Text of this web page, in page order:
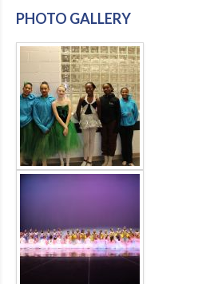
DANCEWEAR
MDF
ABOUT US
CONTACT US
PHOTO GALLERY